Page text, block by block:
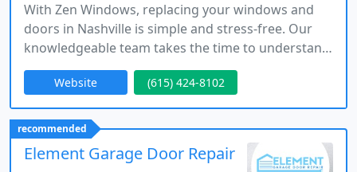
With Zen Windows, replacing your windows and
doors in Nashville is simple and stress-free. Our
knowledgeable team takes the time to understand
your needs, providing expert solutions that
enhance your homes beauty, comfort, and energy
savings.
Website (615) 424-8102
recommended
Element Garage Door Repair